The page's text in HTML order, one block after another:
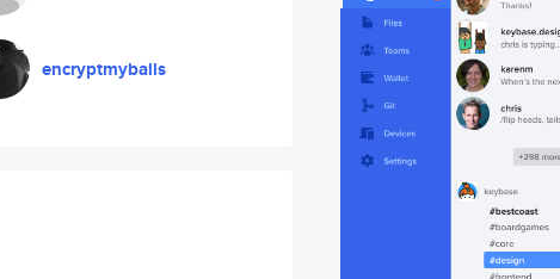
encryptmyballs